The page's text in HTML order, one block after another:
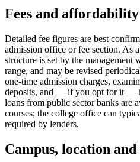
Fees and affordability
Detailed fee figures are best
admission office or fee section. As
structure is set by the management
range, and may be revised
one-time admission charges,
deposits, and — if you opt for it —
loans from public sector banks are
courses; the college office can
required by lenders.
Campus, location